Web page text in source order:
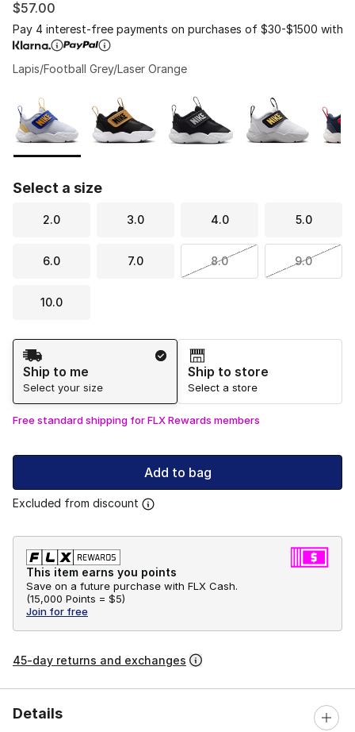
$57.00
Pay 4 interest-free payments on purchases of $30-$1500 with
Lapis/Football Grey/Laser Orange
Select a size
2.0 3.0 4.0 5.0
6.0 7.0 8.0 9.0
10.0
Shipping Method
Ship to me
Select your size
Ship to store
Select a store
Free standard shipping for FLX Rewards members
Add to bag
Excluded from discount
This item earns you points
Save on a future purchase with FLX Cash.
(15,000 Points = $5)
Join for free
45-day returns and exchanges
Details